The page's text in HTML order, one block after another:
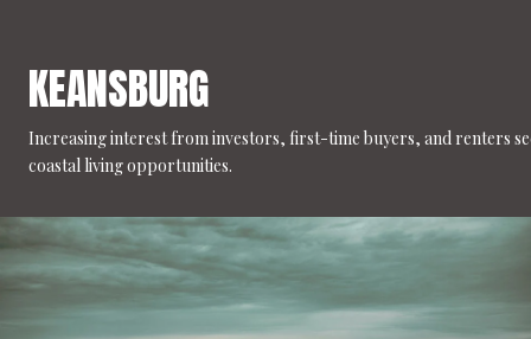
KEANSBURG
Increasing interest from investors, first-time buyers, and renters
coastal living opportunities.